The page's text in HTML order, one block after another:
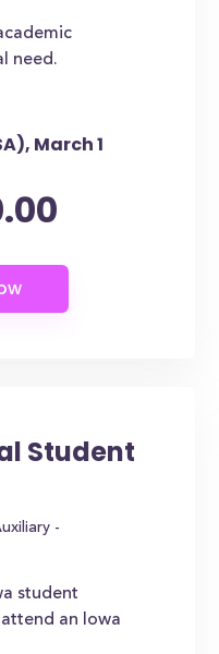
need.
March 1
Student
-
student
an Iowa